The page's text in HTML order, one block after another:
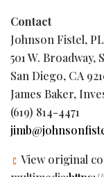
Contact
Johnson Fistel,
501 W. Broadway,
San Diego, CA
James Baker,
(619) 814-4471
View original